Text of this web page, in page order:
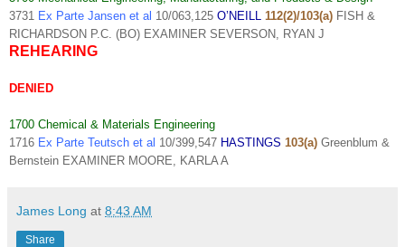
3731 Ex Parte Jansen et al 10/063,125 O’NEILL 112(2)/103(a) FISH &
RICHARDSON P.C. (BO) EXAMINER SEVERSON, RYAN J
REHEARING
DENIED
1700 Chemical & Materials Engineering
1716 Ex Parte Teutsch et al 10/399,547 HASTINGS 103(a) Greenblum &
Bernstein EXAMINER MOORE, KARLA A
James Long at 8:43 AM
Share